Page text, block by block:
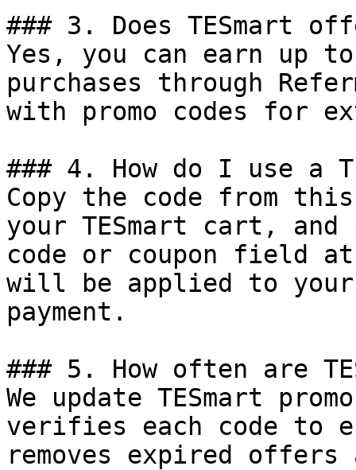
### 3. Does TESmart
Yes, you can earn up to
purchases through
with promo codes for
### 4. How do I use a
Copy the code from
your TESmart cart,
code or coupon field
will be applied to
payment.
### 5. How often are
We update TESmart
verifies each code to
removes expired